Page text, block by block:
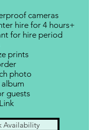
cameras
hire for 4 hours+
for hire period
prints
photo
guests
Availability